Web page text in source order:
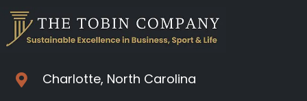
Charlotte, North Carolina